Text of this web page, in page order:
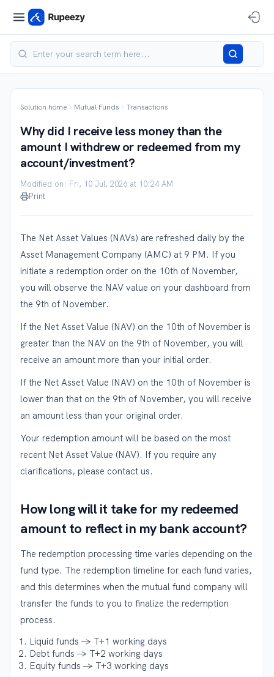
Solution home Mutual Funds Transactions
Why did I receive less money than the
amount I withdrew or redeemed from my
account/investment?
Modified on: Fri, 10 Jul, 2026 at 10:24 AM
Print
The Net Asset Values (NAVs) are refreshed daily by the
Asset Management Company (AMC) at 9 PM. If you
initiate a redemption order on the 10th of November,
you will observe the NAV value on your dashboard from
the 9th of November.
If the Net Asset Value (NAV) on the 10th of November is
greater than the NAV on the 9th of November, you will
receive an amount more than your initial order.
If the Net Asset Value (NAV) on the 10th of November is
lower than that on the 9th of November, you will receive
an amount less than your original order.
Your redemption amount will be based on the most
recent Net Asset Value (NAV). If you require any
clarifications, please contact us.
How long will it take for my redeemed
amount to reflect in my bank account?
The redemption processing time varies depending on the
fund type. The redemption timeline for each fund varies,
and this determines when the mutual fund company will
transfer the funds to you to finalize the redemption
process.
Liquid funds → T+1 working days
Debt funds → T+2 working days
Equity funds → T+3 working days